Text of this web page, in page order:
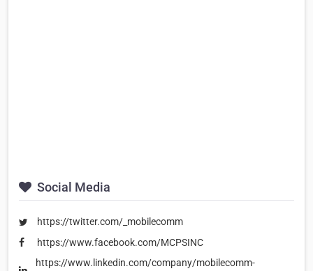
Social Media
https://twitter.com/_mobilecomm
https://www.facebook.com/MCPSINC
https://www.linkedin.com/company/mobilecomm-